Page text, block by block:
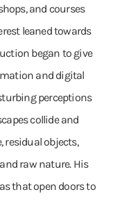
and courses
leaned towards
began to give
and digital
perceptions
collide and
residual objects,
raw nature. His
that open doors to